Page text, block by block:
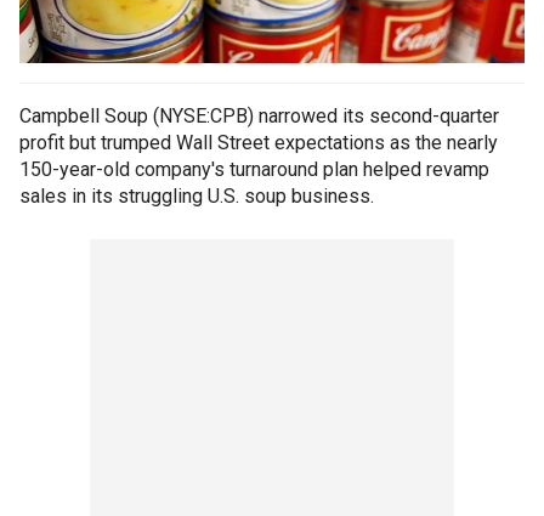
Campbell Soup (NYSE:CPB) narrowed its second-quarter
profit but trumped Wall Street expectations as the nearly
150-year-old company's turnaround plan helped revamp
sales in its struggling U.S. soup business.